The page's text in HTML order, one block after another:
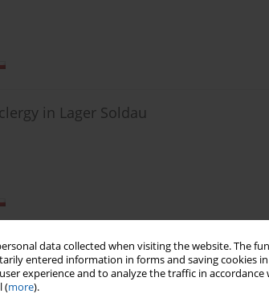
data collected when visiting the website. The
entered information in forms and saving cookies
experience and to analyze the traffic in accordance
(more).
in Lager Soldau
their influence on the development